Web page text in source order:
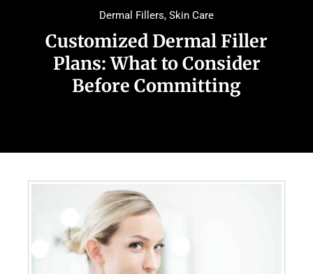
Dermal Fillers, Skin Care
Customized Dermal Filler
Plans: What to Consider
Before Committing